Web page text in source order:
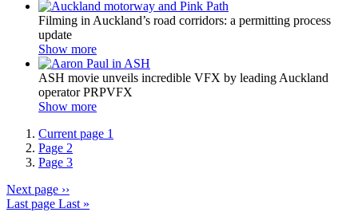
Filming in Auckland’s road corridors: a permitting process
update
Show more
ASH movie unveils incredible VFX by leading Auckland
operator PRPVFX
Show more
Current page 1
Page 2
Page 3
Next page ››
Last page Last »